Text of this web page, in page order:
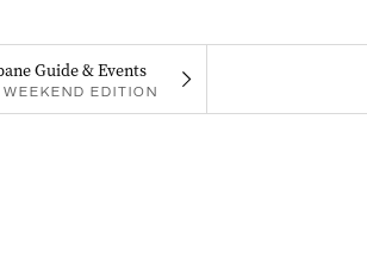
Guide & Events
WEEKEND EDITION